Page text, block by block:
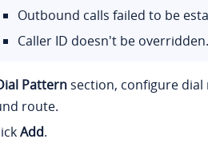
Outbound calls failed to be
Caller ID doesn't be overridden.
Pattern section, configure
route.
Add.